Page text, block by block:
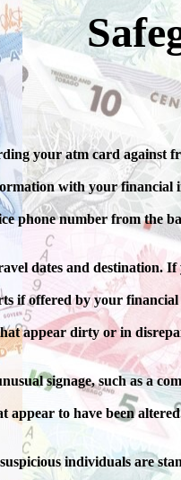
your atm card against
with your financial
phone number from the
dates and destination.
if offered by your
appear dirty or in
signage, such as a
to have been
individuals are